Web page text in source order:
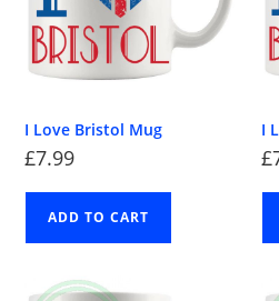
I Love Bristol Mug
£7.99
ADD TO CART
I
£